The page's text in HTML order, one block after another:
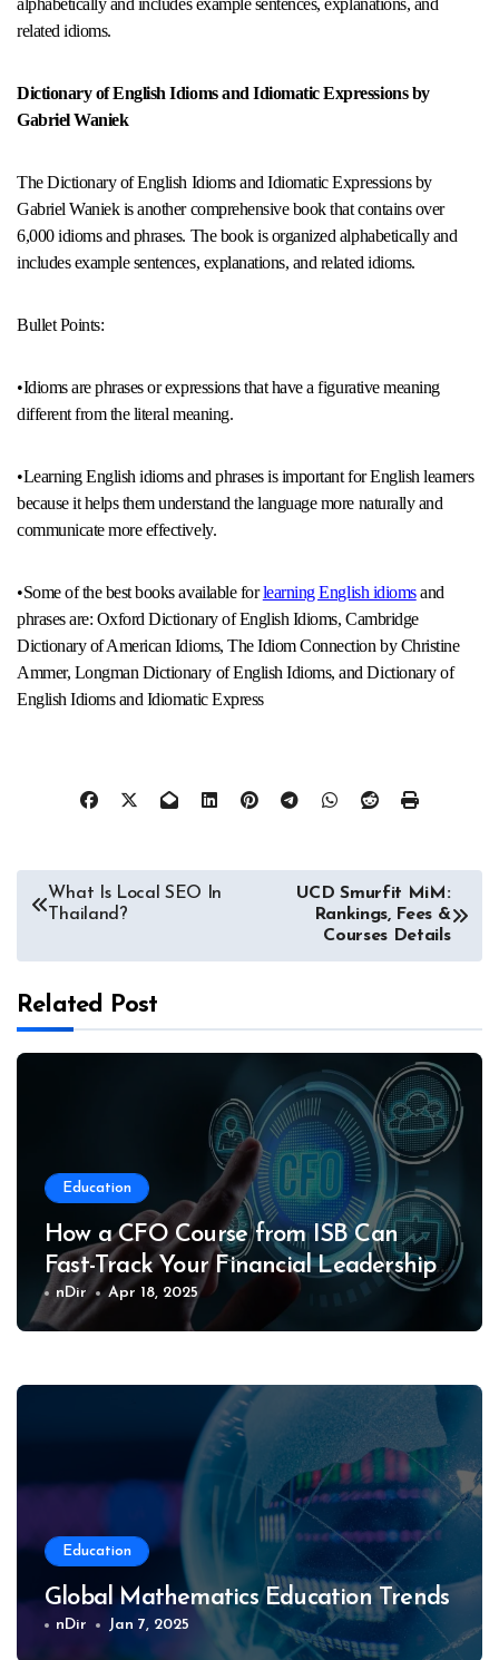
related idioms.
Dictionary of English Idioms and Idiomatic Expressions by
Gabriel Waniek
The Dictionary of English Idioms and Idiomatic Expressions by
Gabriel Waniek is another comprehensive book that contains over
6,000 idioms and phrases. The book is organized alphabetically and
includes example sentences, explanations, and related idioms.
Bullet Points:
•Idioms are phrases or expressions that have a figurative meaning
different from the literal meaning.
•Learning English idioms and phrases is important for English learners
because it helps them understand the language more naturally and
communicate more effectively.
•Some of the best books available forlearning English idiomsand
phrases are: Oxford Dictionary of English Idioms, Cambridge
Dictionary of American Idioms, The Idiom Connection by Christine
Ammer, Longman Dictionary of English Idioms, and Dictionary of
English Idioms and Idiomatic Express
PostWhat Is Local SEO In
Thailand?
UCD Smurfit MiM:
Rankings, Fees &
Courses Details
Related Post
Education
How a CFO Course from ISB Can
Fast-Track Your Financial Leadership
Career
nDir Apr 18, 2025
Education
Global Mathematics Education Trends
nDir Jan 7, 2025